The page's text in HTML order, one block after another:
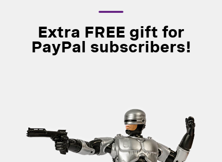
Extra FREE gift for
PayPal subscribers!